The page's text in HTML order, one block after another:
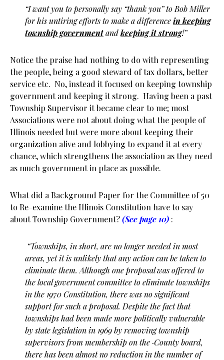
“I want you to personally say “thank you” to Bob Miller
for his untiring efforts to make a differencein keeping
township governmentandkeeping it strong!”
Notice the praise had nothing to do with representing
the people, being a good steward of tax dollars, better
service etc. No, instead it focused on keeping township
government and keeping it strong. Having been a past
Township Supervisor it became clear to me; most
Associations were not about doing what the people of
Illinois needed but were more about keeping their
organization alive and lobbying to expand it at every
chance, which strengthens the association as they need
as much government in place as possible.
What did a Background Paper for the Committee of 50
to Re-examine the Illinois Constitution have to say
about Township Government?(See page 10) :
“Townships, in short, are no longer needed in most
areas, yet it is unlikely that any action can be taken to
eliminate them. Although one proposal was offered to
the local government committee to eliminate townships
in the 1970 Constitution, there was no significant
support for such a proposal. Despite the fact that
townships had been made more politically vulnerable
by state legislation in 1969 by removing township
supervisors from membership on the ·County board,
there has been almost no reduction in the number of